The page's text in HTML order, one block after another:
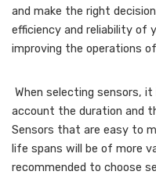
and make the right
efficiency and reliability of
improving the operations
When selecting sensors,
account the duration and
Sensors that are easy to
life spans will be of more
recommended to choose